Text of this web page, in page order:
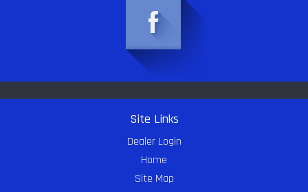
Site Links
Dealer Login
Home
Site Map